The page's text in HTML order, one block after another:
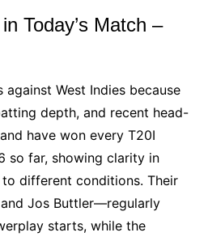
Today’s Match –
against West Indies because
depth, and recent head-
have won every T20I
so far, showing clarity in
different conditions. Their
Jos Buttler—regularly
starts, while the